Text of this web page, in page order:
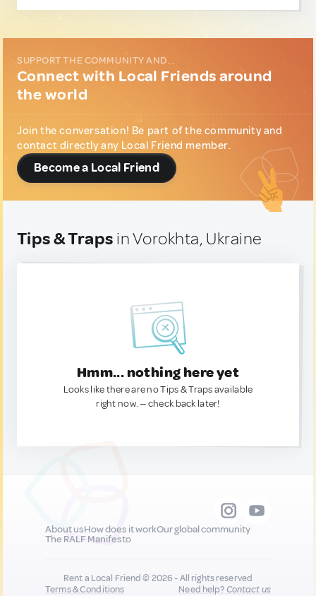
SUPPORT THE COMMUNITY AND...
Connect with Local Friends around
the world
Join the conversation! Be part of the community and
contact directly any Local Friend member.
Become a Local Friend
Tips & Traps in Vorokhta, Ukraine
Hmm... nothing here yet
Looks like there are no Tips & Traps available
right now. — check back later!
About usHow does it workOur global community
The RALF Manifesto
Rent a Local Friend © 2026 - All rights reserved
Terms & Conditions
Need help?Contact us